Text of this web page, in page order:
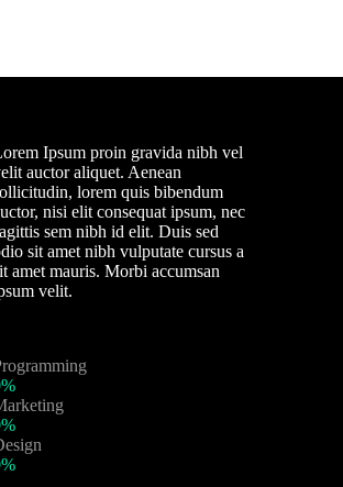
Ipsum proin gravida nibh vel
auctor aliquet. Aenean
lorem quis bibendum
nisi elit consequat ipsum, nec
sem nibh id elit. Duis sed
sit amet nibh vulputate cursus a
amet mauris. Morbi accumsan
velit.